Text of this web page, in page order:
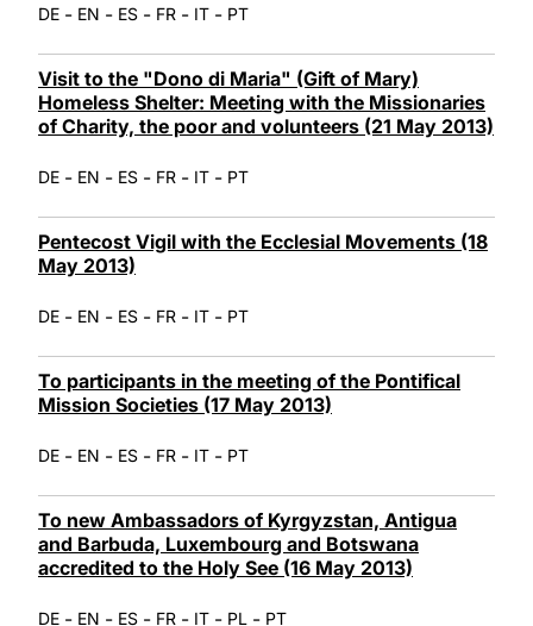
DE - EN - ES - FR - IT - PT
Visit to the "Dono di Maria" (Gift of Mary)
Homeless Shelter: Meeting with the Missionaries
of Charity, the poor and volunteers (21 May 2013)
DE - EN - ES - FR - IT - PT
Pentecost Vigil with the Ecclesial Movements (18
May 2013)
DE - EN - ES - FR - IT - PT
To participants in the meeting of the Pontifical
Mission Societies (17 May 2013)
DE - EN - ES - FR - IT - PT
To new Ambassadors of Kyrgyzstan, Antigua
and Barbuda, Luxembourg and Botswana
accredited to the Holy See (16 May 2013)
DE - EN - ES - FR - IT - PL - PT